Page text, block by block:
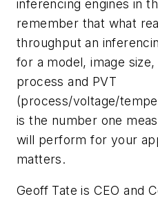
inferencing engines in
remember that what
throughput an
for a model, image
process and PVT
(process/voltage/
is the number one
will perform for your
matters.
Geoff Tate is CEO and